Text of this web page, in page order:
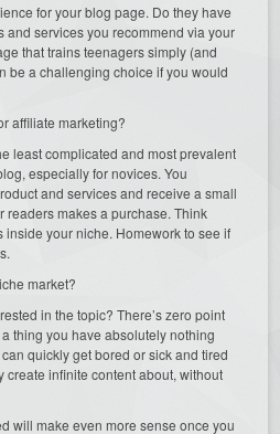
for your blog page. Do they have
and services you recommend via your
that trains teenagers simply (and
be a challenging choice if you would
affiliate marketing?
least complicated and most prevalent
especially for novices. You
and services and receive a small
readers makes a purchase. Think
your niche. Homework to see if
market?
in the topic? There’s zero point
thing you have absolutely nothing
quickly get bored or sick and tired
create infinite content about, without
will make even more sense once you